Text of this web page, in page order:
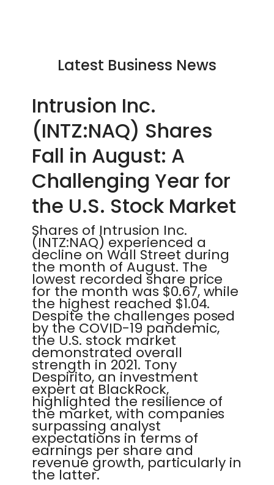
Latest Business News
Intrusion Inc.
(INTZ:NAQ) Shares
Fall in August: A
Challenging Year for
the U.S. Stock Market
Shares of Intrusion Inc.
(INTZ:NAQ) experienced a
decline on Wall Street during
the month of August. The
lowest recorded share price
for the month was $0.67, while
the highest reached $1.04.
Despite the challenges posed
by the COVID-19 pandemic,
the U.S. stock market
demonstrated overall
strength in 2021. Tony
Despirito, an investment
expert at BlackRock,
highlighted the resilience of
the market, with companies
surpassing analyst
expectations in terms of
earnings per share and
revenue growth, particularly in
the latter.